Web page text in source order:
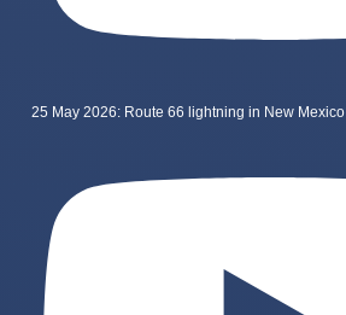
25 May 2026: Route 66 lightning in New Mexico